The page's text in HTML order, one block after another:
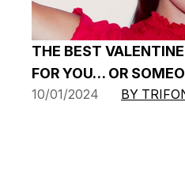
THE BEST
FOR YOU… OR
10/01/2024 BY